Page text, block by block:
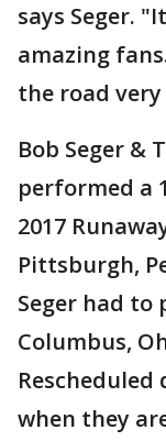
says Seger.
amazing
the road very
Bob Seger &
performed a
2017
Pittsburgh,
Seger had to
Columbus,
when they